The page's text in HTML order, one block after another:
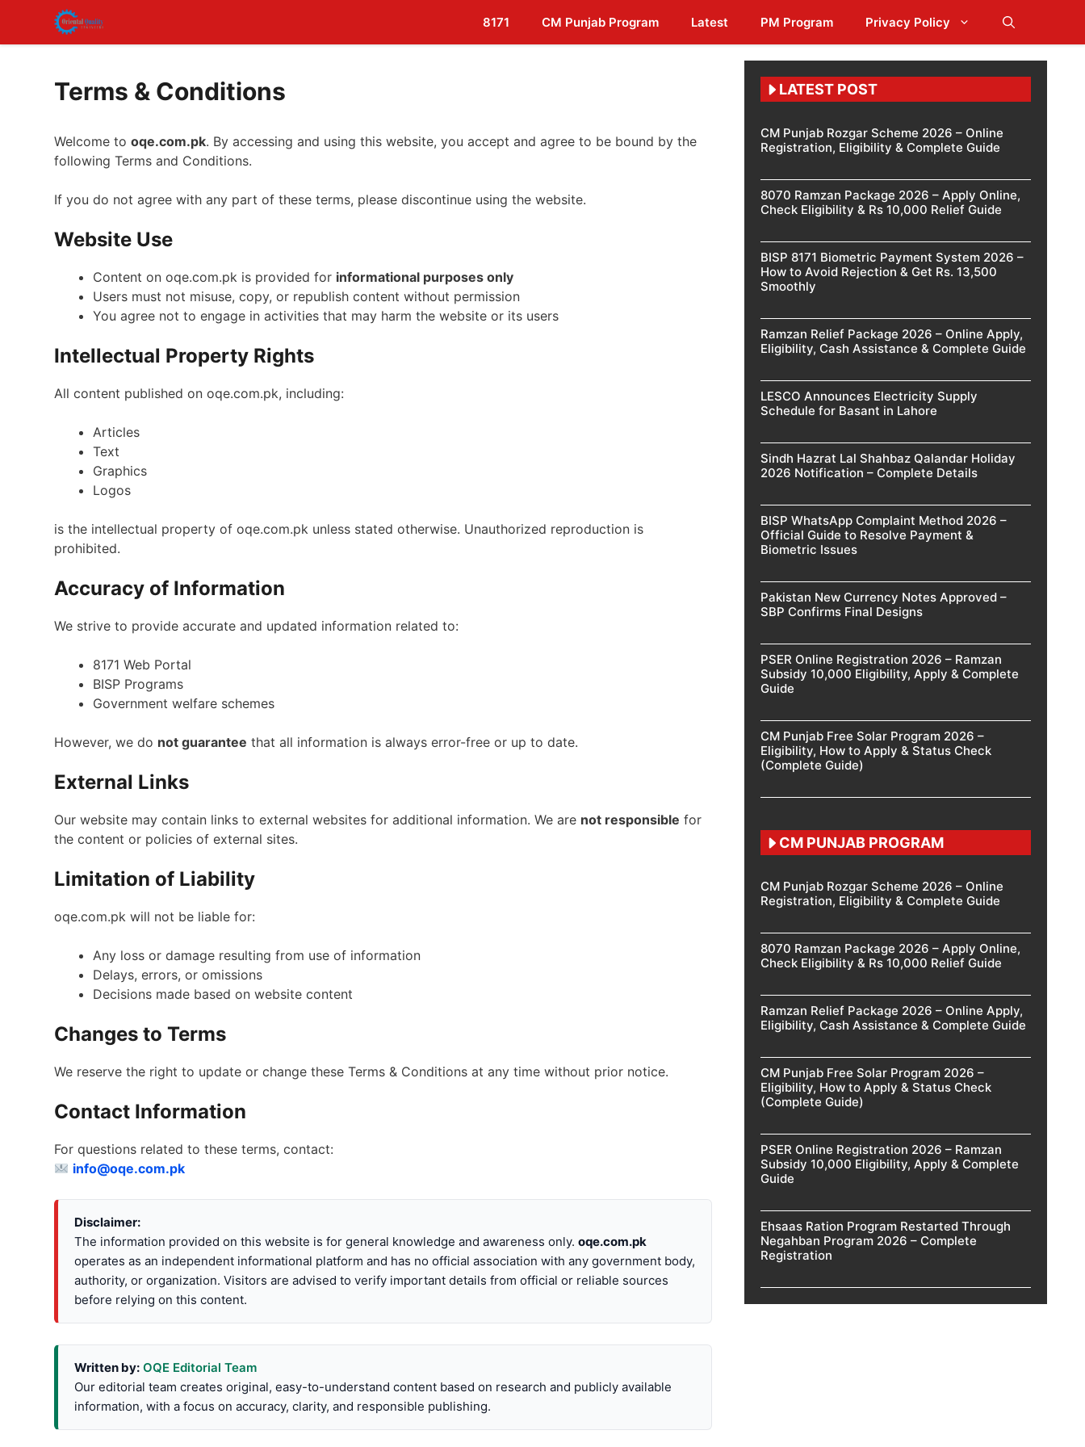
content
8171 CM Punjab Program Latest PM Program Privacy Policy
Terms & Conditions
Welcome to oqe.com.pk. By accessing and using this website, you accept and agree to be bound by the
following Terms and Conditions.
If you do not agree with any part of these terms, please discontinue using the website.
Website Use
Content on oqe.com.pk is provided for informational purposes only
Users must not misuse, copy, or republish content without permission
You agree not to engage in activities that may harm the website or its users
Intellectual Property Rights
All content published on oqe.com.pk, including:
Articles
Text
Graphics
Logos
is the intellectual property of oqe.com.pk unless stated otherwise. Unauthorized reproduction is
prohibited.
Accuracy of Information
We strive to provide accurate and updated information related to:
8171 Web Portal
BISP Programs
Government welfare schemes
However, we do not guarantee that all information is always error-free or up to date.
External Links
Our website may contain links to external websites for additional information. We are not responsible for
the content or policies of external sites.
Limitation of Liability
oqe.com.pk will not be liable for:
Any loss or damage resulting from use of information
Delays, errors, or omissions
Decisions made based on website content
Changes to Terms
We reserve the right to update or change these Terms & Conditions at any time without prior notice.
Contact Information
For questions related to these terms, contact:
info@oqe.com.pk
Disclaimer:
The information provided on this website is for general knowledge and awareness only. oqe.com.pk
operates as an independent informational platform and has no official association with any government body,
authority, or organization. Visitors are advised to verify important details from official or reliable sources
before relying on this content.
Written by: OQE Editorial Team
Our editorial team creates original, easy-to-understand content based on research and publicly available
information, with a focus on accuracy, clarity, and responsible publishing.
LATEST POST
CM Punjab Rozgar Scheme 2026 – Online
Registration, Eligibility & Complete Guide
8070 Ramzan Package 2026 – Apply Online,
Check Eligibility & Rs 10,000 Relief Guide
BISP 8171 Biometric Payment System 2026 –
How to Avoid Rejection & Get Rs. 13,500
Smoothly
Ramzan Relief Package 2026 – Online Apply,
Eligibility, Cash Assistance & Complete Guide
LESCO Announces Electricity Supply
Schedule for Basant in Lahore
Sindh Hazrat Lal Shahbaz Qalandar Holiday
2026 Notification – Complete Details
BISP WhatsApp Complaint Method 2026 –
Official Guide to Resolve Payment &
Biometric Issues
Pakistan New Currency Notes Approved –
SBP Confirms Final Designs
PSER Online Registration 2026 – Ramzan
Subsidy 10,000 Eligibility, Apply & Complete
Guide
CM Punjab Free Solar Program 2026 –
Eligibility, How to Apply & Status Check
(Complete Guide)
CM PUNJAB PROGRAM
CM Punjab Rozgar Scheme 2026 – Online
Registration, Eligibility & Complete Guide
8070 Ramzan Package 2026 – Apply Online,
Check Eligibility & Rs 10,000 Relief Guide
Ramzan Relief Package 2026 – Online Apply,
Eligibility, Cash Assistance & Complete Guide
CM Punjab Free Solar Program 2026 –
Eligibility, How to Apply & Status Check
(Complete Guide)
PSER Online Registration 2026 – Ramzan
Subsidy 10,000 Eligibility, Apply & Complete
Guide
Ehsaas Ration Program Restarted Through
Negahban Program 2026 – Complete
Registration